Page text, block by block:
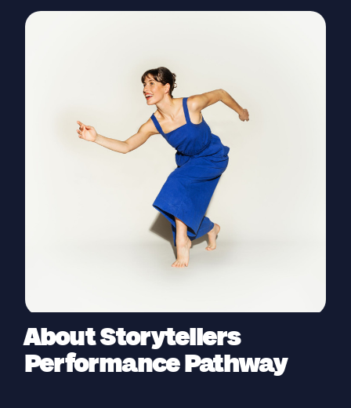
About Storytellers
Performance Pathway